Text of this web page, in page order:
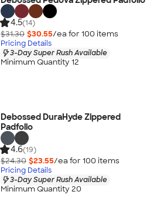
4.5(14)
$31.30 $30.55/ea for 100 items
Pricing Details
3-Day Super Rush Available
Minimum Quantity 12
Debossed DuraHyde Zippered
Padfolio
4.6(19)
$24.30 $23.55/ea for 100 items
Pricing Details
3-Day Super Rush Available
Minimum Quantity 20